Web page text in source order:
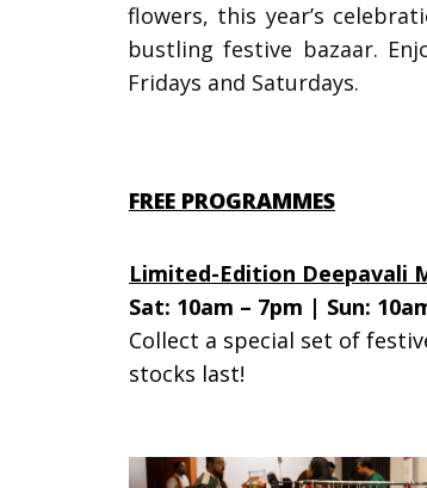
flowers, this year’s
bustling festive bazaar.
Fridays and Saturdays.
FREE PROGRAMMES
Limited-Edition Deepavali
Sat: 10am – 7pm | Sun:
Collect a special set of
stocks last!